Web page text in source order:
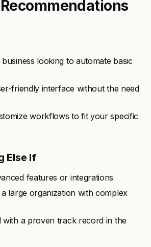
looking to automate basic
friendly interface without the need
workflows to fit your specific
Else If
features or integrations
large organization with complex
with a proven track record in the